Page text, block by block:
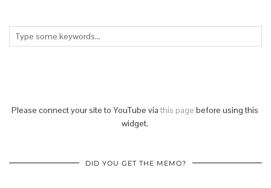
Please connect your site to YouTube via this page before using this
widget.
DID YOU GET THE MEMO?